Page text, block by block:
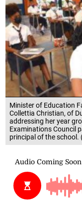
Minister of Education
Collettia Christian, of
addressing her year
Examinations Council
principal of the school.